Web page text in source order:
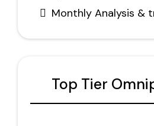
Monthly Analysis &
Top Tier